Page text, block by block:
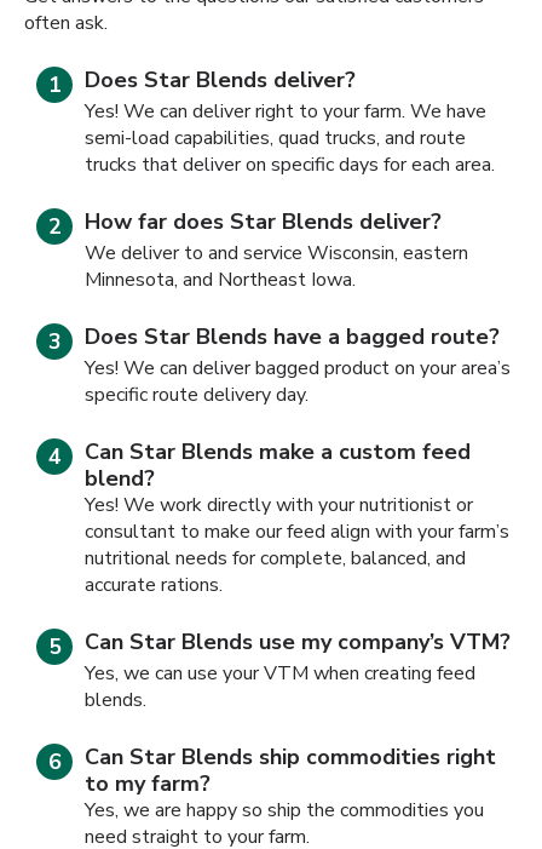
often ask.
Does Star Blends deliver?
Yes! We can deliver right to your farm. We have
semi-load capabilities, quad trucks, and route
trucks that deliver on specific days for each area.
How far does Star Blends deliver?
We deliver to and service Wisconsin, eastern
Minnesota, and Northeast Iowa.
Does Star Blends have a bagged route?
Yes! We can deliver bagged product on your area’s
specific route delivery day.
Can Star Blends make a custom feed
blend?
Yes! We work directly with your nutritionist or
consultant to make our feed align with your farm’s
nutritional needs for complete, balanced, and
accurate rations.
Can Star Blends use my company’s VTM?
Yes, we can use your VTM when creating feed
blends.
Can Star Blends ship commodities right
to my farm?
Yes, we are happy so ship the commodities you
need straight to your farm.